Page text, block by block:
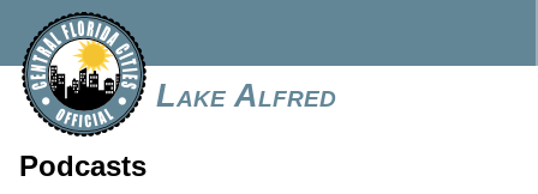
Lake Alfred
Podcasts